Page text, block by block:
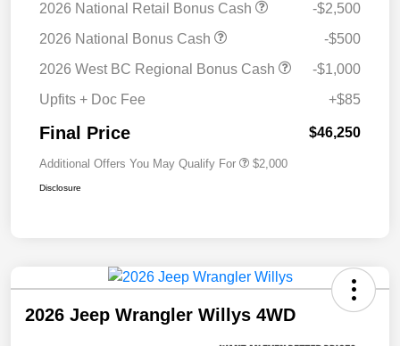
2026 National Retail Bonus Cash
-$2,500
2026 National Bonus Cash
-$500
2026 West BC Regional Bonus Cash
-$1,000
Upfits + Doc Fee
+$85
Final Price $46,250
Additional Offers You May Qualify For $2,000
Disclosure
2026 Jeep Wrangler Willys 4WD